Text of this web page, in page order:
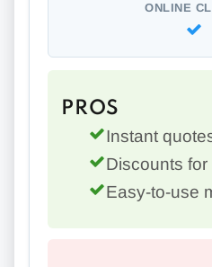
ONLINE
PROS
Instant
Discounts
Easy-to-use